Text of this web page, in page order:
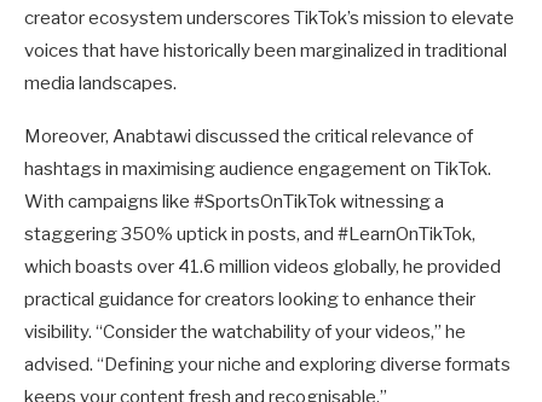
creator ecosystem underscores TikTok’s mission to elevate
voices that have historically been marginalized in traditional
media landscapes.
Moreover, Anabtawi discussed the critical relevance of
hashtags in maximising audience engagement on TikTok.
With campaigns like #SportsOnTikTok witnessing a
staggering 350% uptick in posts, and #LearnOnTikTok,
which boasts over 41.6 million videos globally, he provided
practical guidance for creators looking to enhance their
visibility. “Consider the watchability of your videos,” he
advised. “Defining your niche and exploring diverse formats
keeps your content fresh and recognisable.”